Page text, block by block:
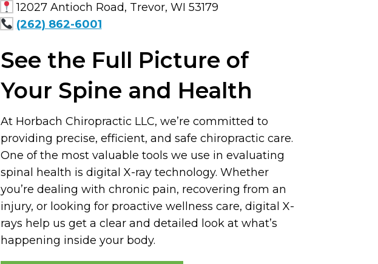
12027 Antioch Road, Trevor, WI 53179
(262) 862-6001
See the Full Picture of
Your Spine and Health
At Horbach Chiropractic LLC, we’re committed to
providing precise, efficient, and safe chiropractic care.
One of the most valuable tools we use in evaluating
spinal health is digital X-ray technology. Whether
you’re dealing with chronic pain, recovering from an
injury, or looking for proactive wellness care, digital X-
rays help us get a clear and detailed look at what’s
happening inside your body.